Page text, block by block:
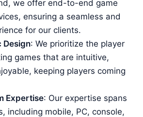
we offer end-to-end game
ensuring a seamless and
for our clients.
Design: We prioritize the player
games that are intuitive,
keeping players coming
Expertise: Our expertise spans
including mobile, PC, console,